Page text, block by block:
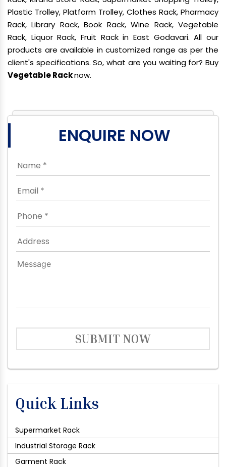
Plastic Trolley, Platform Trolley, Clothes Rack, Pharmacy
Rack, Library Rack, Book Rack, Wine Rack, Vegetable
Rack, Liquor Rack, Fruit Rack in East Godavari. All our
products are available in customized range as per the
client's specifications. So, what are you waiting for? Buy
Vegetable Racknow.
ENQUIRE NOW
SUBMIT NOW
Quick Links
Supermarket Rack
Industrial Storage Rack
Garment Rack